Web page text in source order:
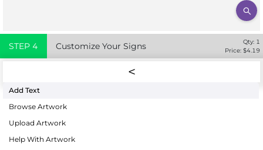
STEP 4 Customize Your Signs Qty: 1
Price: $4.19
Add Text
Browse Artwork
Upload Artwork
Help With Artwork